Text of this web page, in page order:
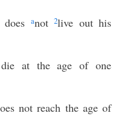
anot2live out his
at the age of one
not reach the age of